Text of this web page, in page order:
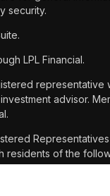
security.
LPL Financial.
advisor.
residents of the